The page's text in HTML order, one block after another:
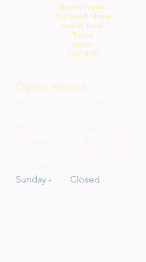
Bearded Florista
The Coach House
Station Road
Totnes
Devon
TQ9 5HW
Open Hours
Monday - 09.30am to 12pm
Tuesday - 09.30am to 3pm
Wednesday - 09.30am to 3pm
Thursday - 09.30am to 3pm
Friday - 09.30am to 3pm
Saturday - 09.30am to 2pm
Sunday - Closed